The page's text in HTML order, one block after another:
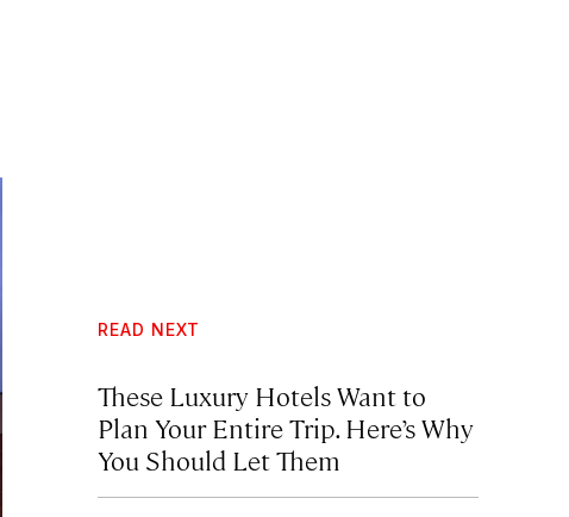
READ NEXT
These Luxury Hotels Want to
Plan Your Entire Trip. Here’s Why
You Should Let Them